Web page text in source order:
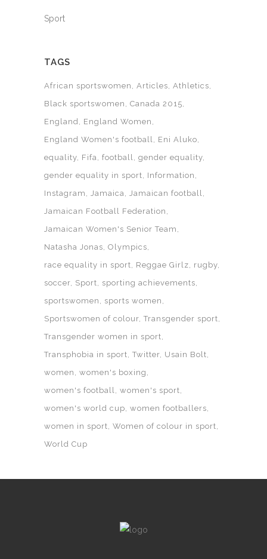
Sport
TAGS
African sportswomen Articles Athletics
Black sportswomen
Canada 2015
England
England Women
England Women's football
Eni Aluko
equality Fifa football gender equality
gender equality in sport
Information
Instagram
Jamaica Jamaican football
Jamaican Football Federation
Jamaican Women's Senior Team
Natasha Jonas Olympics
race equality in sport
Reggae Girlz
rugby
soccer Sport
sporting achievements
sportswomen
sports women
Sportswomen of colour Transgender sport
Transgender women in sport
Transphobia in sport Twitter Usain Bolt
women
women's boxing
women's football women's sport
women's world cup women footballers
women in sport Women of colour in sport
World Cup